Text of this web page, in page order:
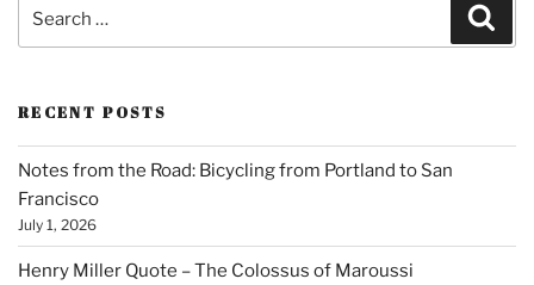
RECENT POSTS
Notes from the Road: Bicycling from Portland to San
Francisco
July 1, 2026
Henry Miller Quote – The Colossus of Maroussi